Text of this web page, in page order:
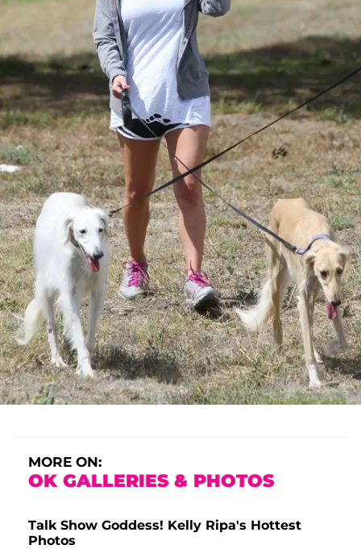
MORE ON:
OK GALLERIES & PHOTOS
Talk Show Goddess! Kelly Ripa's Hottest
Photos